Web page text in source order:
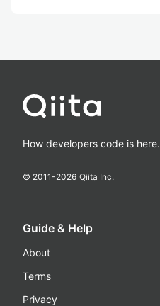
How developers code is here.
© 2011-2026 Qiita Inc.
Guide & Help
About
Terms
Privacy